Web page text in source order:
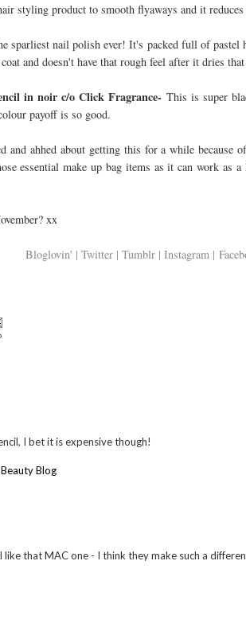
styling product to smooth flyaways and it
sparliest nail polish ever! It's packed full of pastel
and doesn't have that rough feel after it dries
in noir c/o Click Fragrance- This is super
payoff is so good.
and ahhed about getting this for a while
essential make up bag items as it can work as
xx
Bloglovin' | Twitter | Tumblr | Instagram |
FOTD #36 | ELF
MUA power pout
Nivea Men sensitive